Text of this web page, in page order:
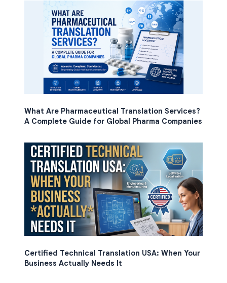
What Are Pharmaceutical Translation Services?
A Complete Guide for Global Pharma Companies
Certified Technical Translation USA: When Your
Business Actually Needs It